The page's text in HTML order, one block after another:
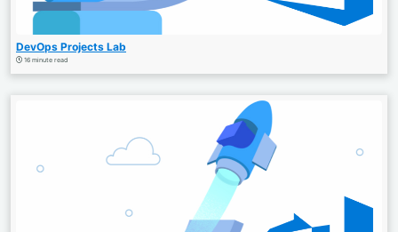
DevOps Projects Lab
16 minute read